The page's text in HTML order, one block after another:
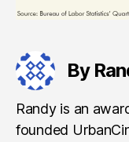
By
Randy is an
founded